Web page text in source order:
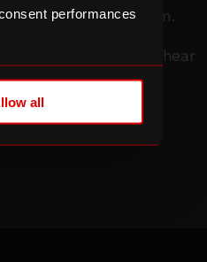
performances
all
barriers to them.
to be the first to hear
programme is live